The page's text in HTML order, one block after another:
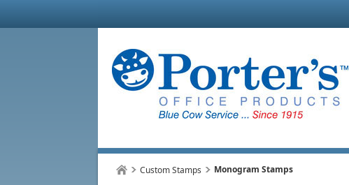
Custom Stamps Monogram Stamps